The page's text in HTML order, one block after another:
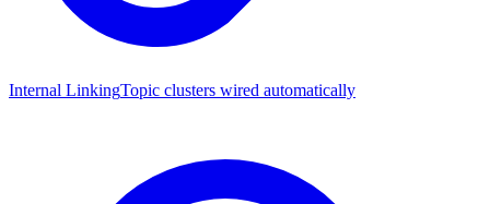
Internal LinkingTopic clusters wired automatically